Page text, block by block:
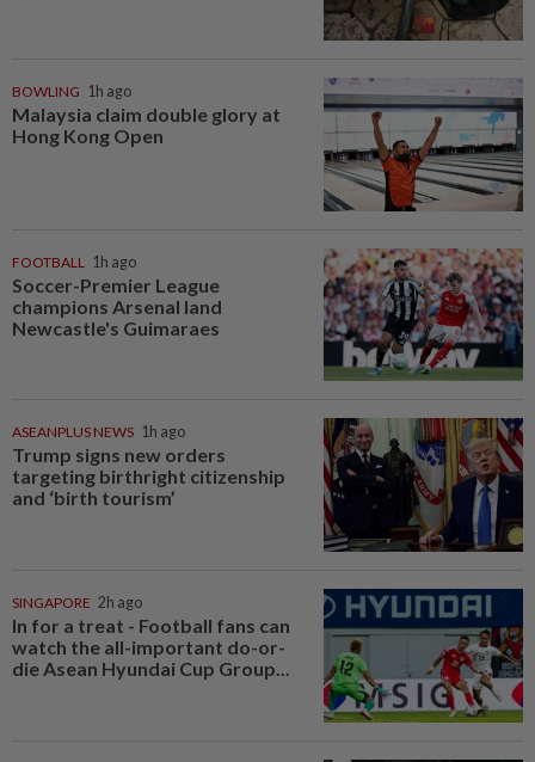
BOWLING 1h ago
Malaysia claim double glory at
Hong Kong Open
FOOTBALL 1h ago
Soccer-Premier League
champions Arsenal land
Newcastle's Guimaraes
ASEANPLUS NEWS 1h ago
Trump signs new orders
targeting birthright citizenship
and ‘birth tourism’
SINGAPORE 2h ago
In for a treat - Football fans can
watch the all-important do-or-
die Asean Hyundai Cup Group...